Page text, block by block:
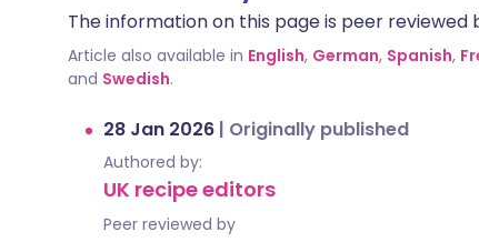
The information on this page is peer reviewed
Article also available in English, German, Spanish,
and Swedish.
28 Jan 2026 | Originally published
Authored by:
UK recipe editors
Peer reviewed by